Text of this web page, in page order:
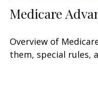
Medicare
Overview of
them, special rules,